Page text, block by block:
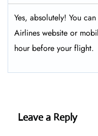
Yes, absolutely! You
Airlines website or
hour before your flight.
Leave a Reply